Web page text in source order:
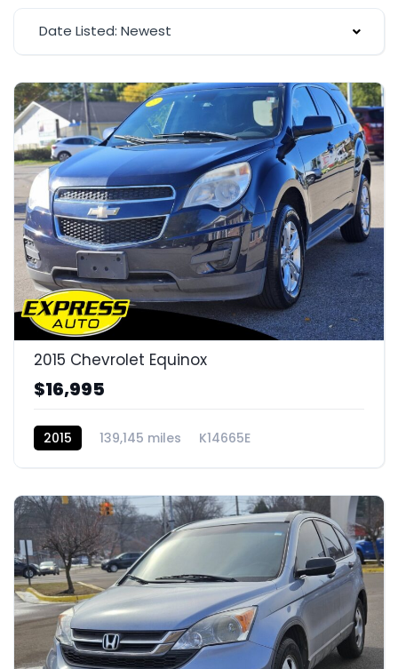
Date Listed: Newest
2015 Chevrolet Equinox
$16,995
2015 139,145 miles K14665E